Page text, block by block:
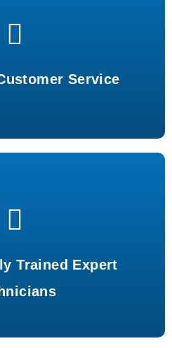
Service
to your needs every time.
Trained Expert